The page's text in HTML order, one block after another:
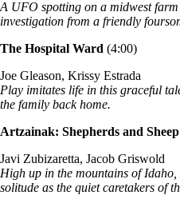
A UFO spotting on a midwest
investigation from a friendly
The Hospital Ward (4:00)
Joe Gleason, Krissy Estrada
Play imitates life in this graceful
the family back home.
Artzainak: Shepherds and Sheep
Javi Zubizaretta, Jacob Griswold
High up in the mountains of
solitude as the quiet caretakers of